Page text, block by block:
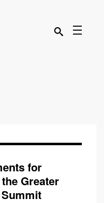
for
Greater